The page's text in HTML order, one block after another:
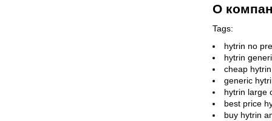
О
Tags:
hytrin no
hytrin
cheap
generic
hytrin large
best price
buy hytrin